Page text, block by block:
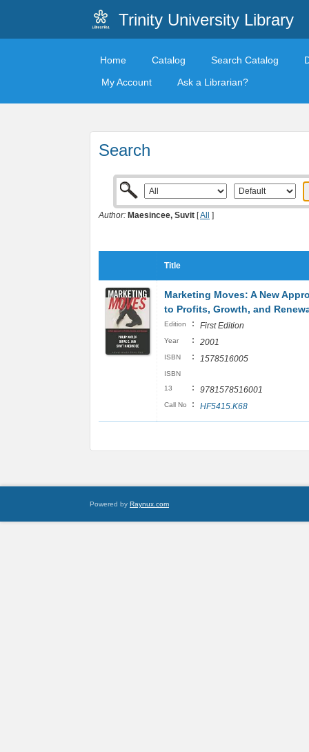
Trinity University Library
Home Catalog Search Catalog
My Account
Ask a Librarian?
Search
Author: Maesincee, Suvit [All ]
Title
Marketing Moves: A New
to Profits, Growth, and
Edition : First Edition
Year : 2001
ISBN : 1578516005
ISBN
13
: 9781578516001
Call No : HF5415.K68
Powered by Raynux.com